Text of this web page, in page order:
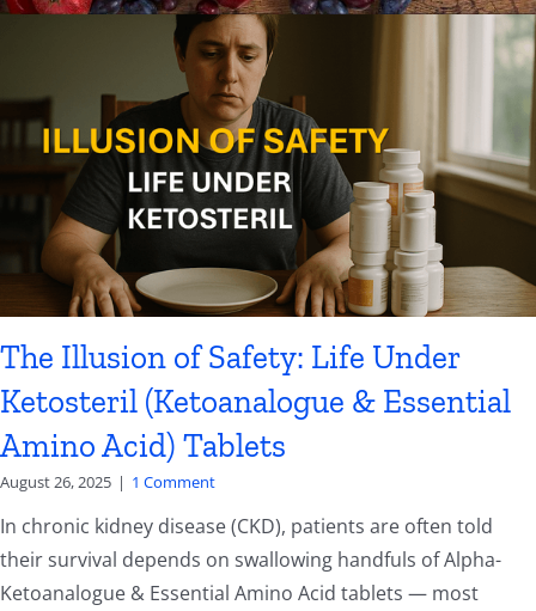
The Illusion of Safety: Life Under
Ketosteril (Ketoanalogue & Essential
Amino Acid) Tablets
August 26, 2025 | 1 Comment
In chronic kidney disease (CKD), patients are often told
their survival depends on swallowing handfuls of Alpha-
Ketoanalogue & Essential Amino Acid tablets — most